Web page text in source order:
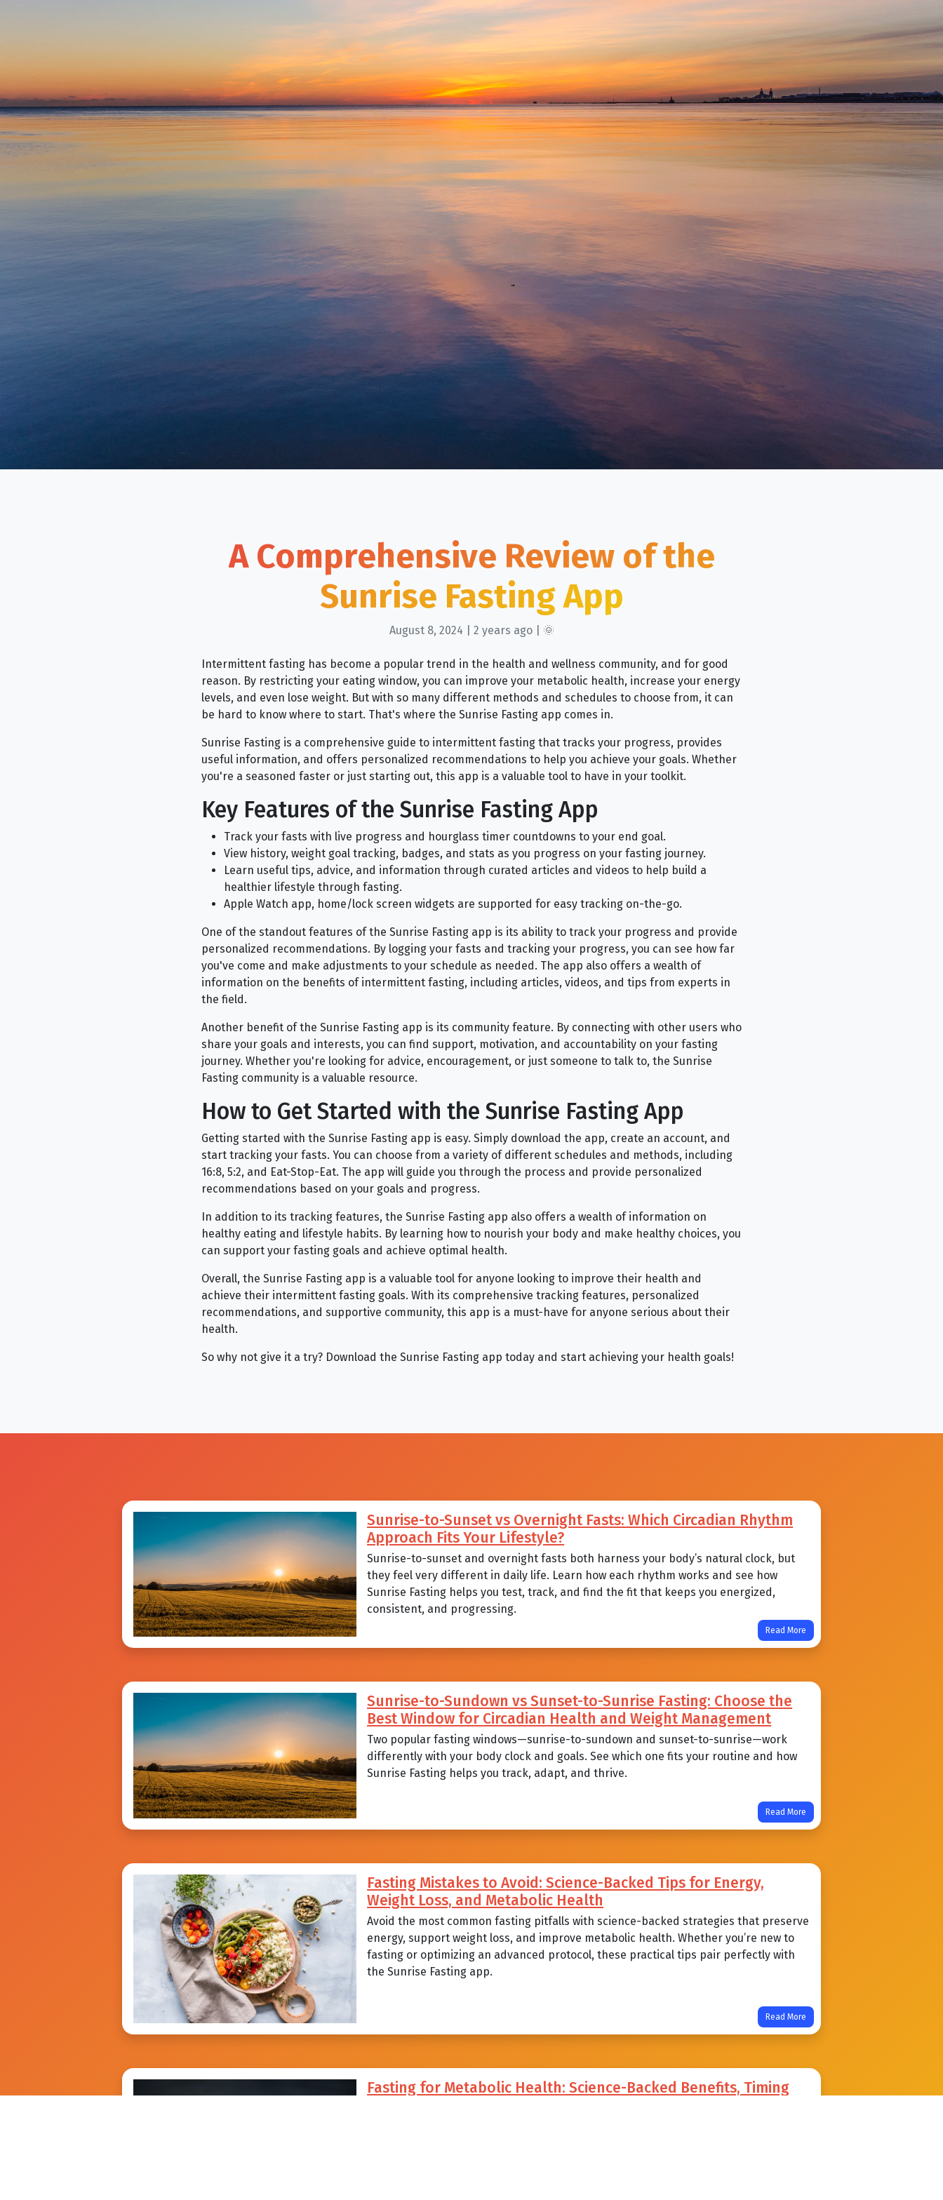
A Comprehensive Review of the
Sunrise Fasting App
August 8, 2024 | 2 years ago | 🌞
Intermittent fasting has become a popular trend in the health and wellness community, and for good
reason. By restricting your eating window, you can improve your metabolic health, increase your energy
levels, and even lose weight. But with so many different methods and schedules to choose from, it can
be hard to know where to start. That's where the Sunrise Fasting app comes in.
Sunrise Fasting is a comprehensive guide to intermittent fasting that tracks your progress, provides
useful information, and offers personalized recommendations to help you achieve your goals. Whether
you're a seasoned faster or just starting out, this app is a valuable tool to have in your toolkit.
Key Features of the Sunrise Fasting App
Track your fasts with live progress and hourglass timer countdowns to your end goal.
View history, weight goal tracking, badges, and stats as you progress on your fasting journey.
Learn useful tips, advice, and information through curated articles and videos to help build a
healthier lifestyle through fasting.
Apple Watch app, home/lock screen widgets are supported for easy tracking on-the-go.
One of the standout features of the Sunrise Fasting app is its ability to track your progress and provide
personalized recommendations. By logging your fasts and tracking your progress, you can see how far
you've come and make adjustments to your schedule as needed. The app also offers a wealth of
information on the benefits of intermittent fasting, including articles, videos, and tips from experts in
the field.
Another benefit of the Sunrise Fasting app is its community feature. By connecting with other users who
share your goals and interests, you can find support, motivation, and accountability on your fasting
journey. Whether you're looking for advice, encouragement, or just someone to talk to, the Sunrise
Fasting community is a valuable resource.
How to Get Started with the Sunrise Fasting App
Getting started with the Sunrise Fasting app is easy. Simply download the app, create an account, and
start tracking your fasts. You can choose from a variety of different schedules and methods, including
16:8, 5:2, and Eat-Stop-Eat. The app will guide you through the process and provide personalized
recommendations based on your goals and progress.
In addition to its tracking features, the Sunrise Fasting app also offers a wealth of information on
healthy eating and lifestyle habits. By learning how to nourish your body and make healthy choices, you
can support your fasting goals and achieve optimal health.
Overall, the Sunrise Fasting app is a valuable tool for anyone looking to improve their health and
achieve their intermittent fasting goals. With its comprehensive tracking features, personalized
recommendations, and supportive community, this app is a must-have for anyone serious about their
health.
So why not give it a try? Download the Sunrise Fasting app today and start achieving your health goals!
Sunrise-to-Sunset vs Overnight Fasts: Which Circadian Rhythm
Approach Fits Your Lifestyle?
Sunrise-to-sunset and overnight fasts both harness your body’s natural clock, but
they feel very different in daily life. Learn how each rhythm works and see how
Sunrise Fasting helps you test, track, and find the fit that keeps you energized,
consistent, and progressing.
Read More
Sunrise-to-Sundown vs Sunset-to-Sunrise Fasting: Choose the
Best Window for Circadian Health and Weight Management
Two popular fasting windows—sunrise-to-sundown and sunset-to-sunrise—work
differently with your body clock and goals. See which one fits your routine and how
Sunrise Fasting helps you track, adapt, and thrive.
Read More
Fasting Mistakes to Avoid: Science-Backed Tips for Energy,
Weight Loss, and Metabolic Health
Avoid the most common fasting pitfalls with science-backed strategies that preserve
energy, support weight loss, and improve metabolic health. Whether you’re new to
fasting or optimizing an advanced protocol, these practical tips pair perfectly with
the Sunrise Fasting app.
Read More
Fasting for Metabolic Health: Science-Backed Benefits, Timing